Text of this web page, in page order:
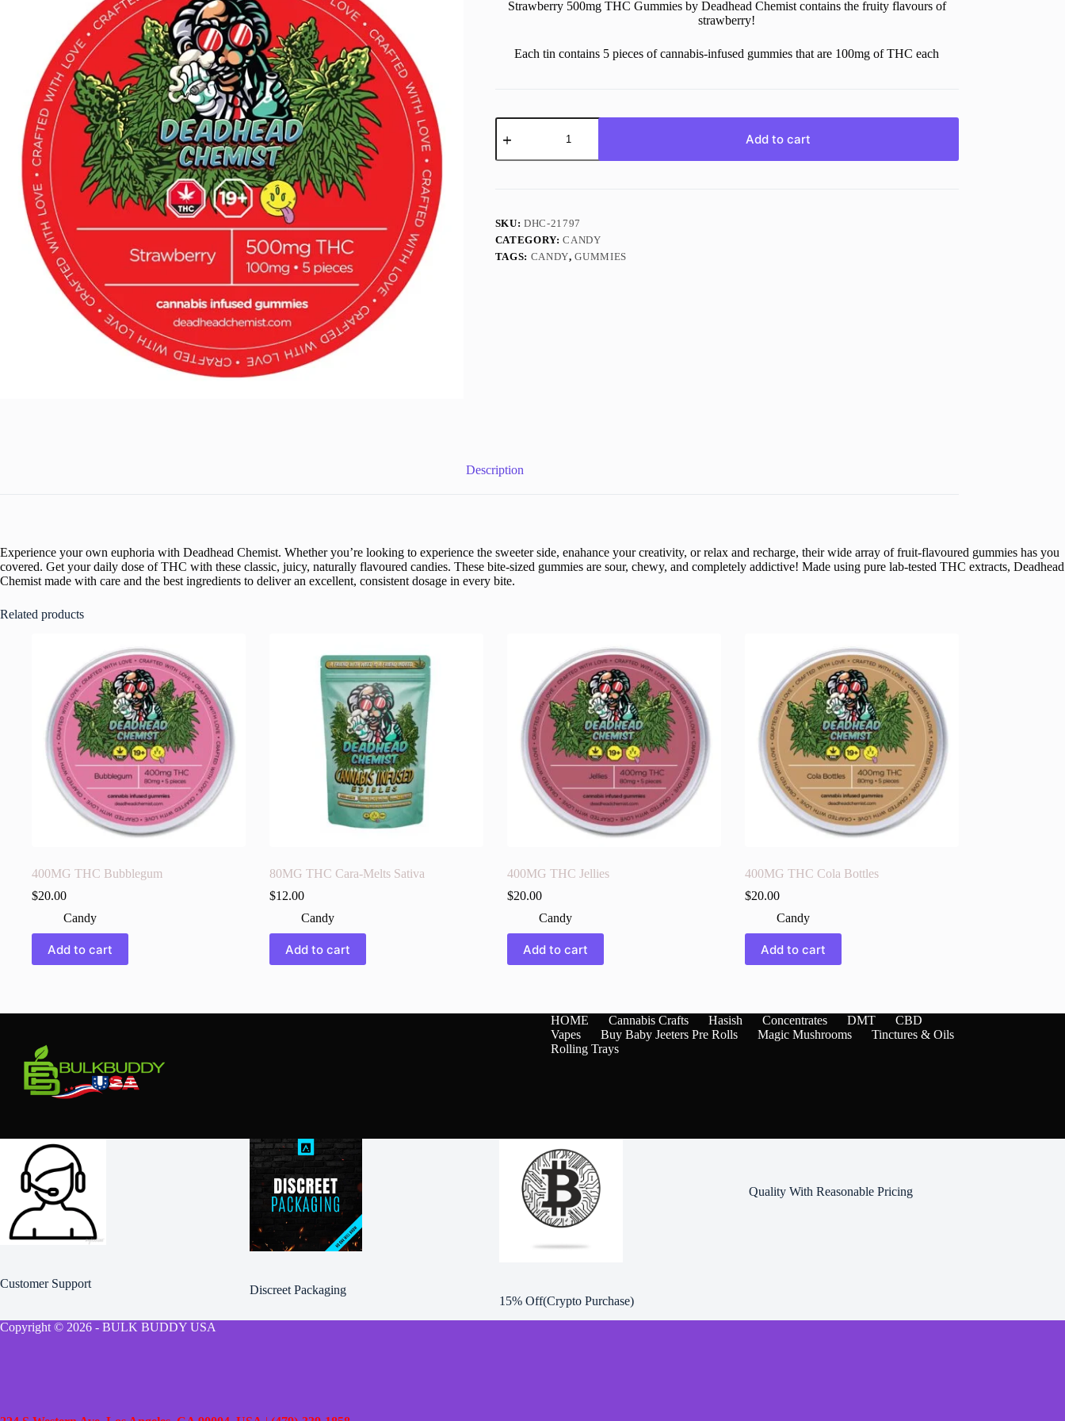
Strawberry 500mg THC Gummies by Deadhead Chemist contains the fruity flavours of
strawberry!
Each tin contains 5 pieces of cannabis-infused gummies that are 100mg of THC each
500MG
THC
Gummies
Add to cart
SKU:DHC-21797
CATEGORY:CANDY
TAGS: CANDY,GUMMIES
Description
Experience your own euphoria with Deadhead Chemist. Whether you’re looking to experience the sweeter side, enahance your creativity, or relax and recharge, their wide array of fruit-flavoured gummies has you
covered. Get your daily dose of THC with these classic, juicy, naturally flavoured candies. These bite-sized gummies are sour, chewy, and completely addictive! Made using pure lab-tested THC extracts, Deadhead
Chemist made with care and the best ingredients to deliver an excellent, consistent dosage in every bite.
Related products
400MG THC Bubblegum
$20.00
Candy
Add to cart
80MG THC Cara-Melts Sativa
$12.00
Candy
Add to cart
400MG THC Jellies
$20.00
Candy
Add to cart
400MG THC Cola Bottles
$20.00
Candy
Add to cart
HOME Cannabis Crafts Hasish Concentrates DMT
CBD
Vapes
Buy Baby Jeeters Pre Rolls Magic Mushrooms
Tinctures & Oils
Rolling Trays
Customer Support
Discreet Packaging
15% Off(Crypto Purchase)
Quality With Reasonable Pricing
Copyright © 2026 - BULK BUDDY USA